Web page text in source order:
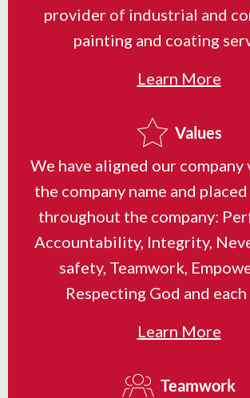
provider of industrial and
painting and coating
Learn More
Values
We have aligned our company
the company name and
throughout the company:
Accountability, Integrity,
safety, Teamwork,
Respecting God and
Learn More
Teamwork